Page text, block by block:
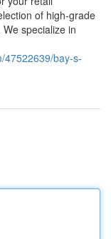
of high-grade
specialize in
47522639/bay-s-